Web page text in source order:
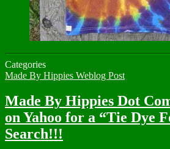
Categories
Made By Hippies Weblog Post
Made By Hippies Dot
on Yahoo for a “Tie Dye
Search!!!